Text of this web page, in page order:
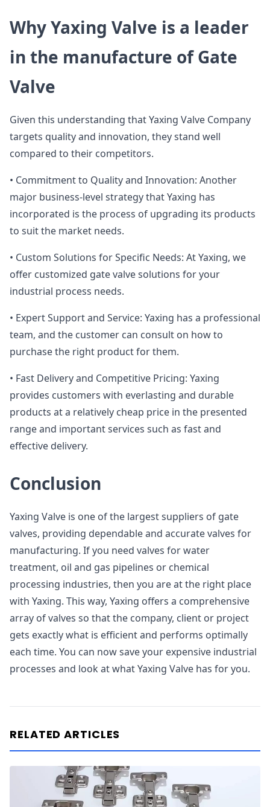
Why Yaxing Valve is a leader
in the manufacture of Gate
Valve
Given this understanding that Yaxing Valve Company
targets quality and innovation, they stand well
compared to their competitors.
• Commitment to Quality and Innovation: Another
major business-level strategy that Yaxing has
incorporated is the process of upgrading its products
to suit the market needs.
• Custom Solutions for Specific Needs: At Yaxing, we
offer customized gate valve solutions for your
industrial process needs.
• Expert Support and Service: Yaxing has a professional
team, and the customer can consult on how to
purchase the right product for them.
• Fast Delivery and Competitive Pricing: Yaxing
provides customers with everlasting and durable
products at a relatively cheap price in the presented
range and important services such as fast and
effective delivery.
Conclusion
Yaxing Valve is one of the largest suppliers of gate
valves, providing dependable and accurate valves for
manufacturing. If you need valves for water
treatment, oil and gas pipelines or chemical
processing industries, then you are at the right place
with Yaxing. This way, Yaxing offers a comprehensive
array of valves so that the company, client or project
gets exactly what is efficient and performs optimally
each time. You can now save your expensive industrial
processes and look at what Yaxing Valve has for you.
RELATED ARTICLES